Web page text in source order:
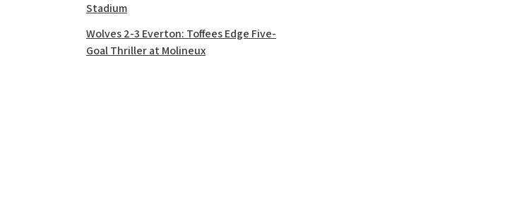
Stadium
Wolves 2-3 Everton: Toffees Edge Five-
Goal Thriller at Molineux